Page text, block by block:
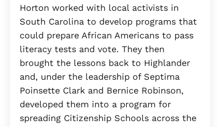
Horton worked with local activists in
South Carolina to develop programs that
could prepare African Americans to pass
literacy tests and vote. They then
brought the lessons back to Highlander
and, under the leadership of Septima
Poinsette Clark and Bernice Robinson,
developed them into a program for
spreading Citizenship Schools across the